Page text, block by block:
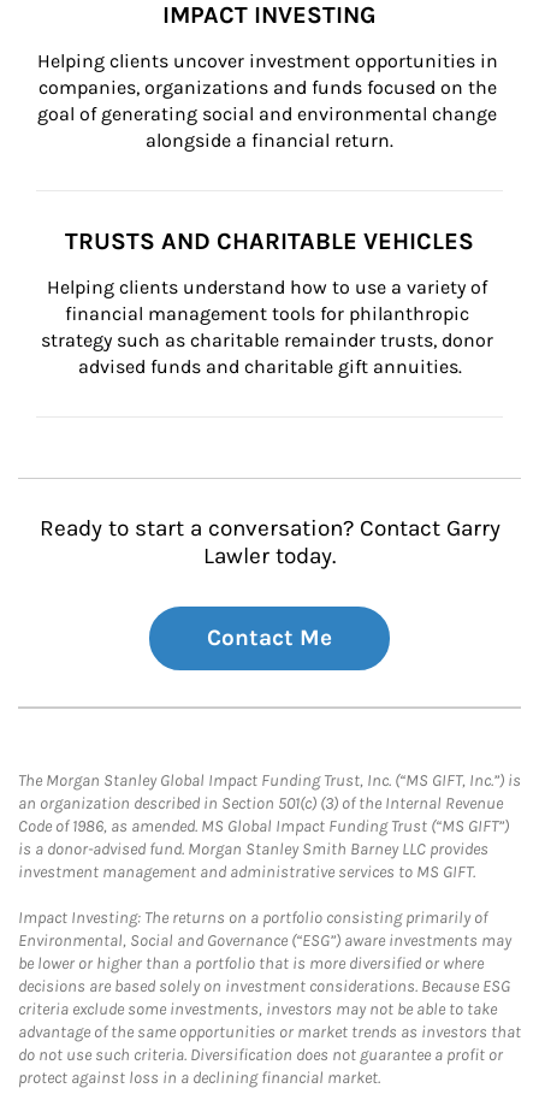
IMPACT INVESTING
Helping clients uncover investment opportunities in
companies, organizations and funds focused on the
goal of generating social and environmental change
alongside a financial return.
TRUSTS AND CHARITABLE VEHICLES
Helping clients understand how to use a variety of
financial management tools for philanthropic
strategy such as charitable remainder trusts, donor
advised funds and charitable gift annuities.
Ready to start a conversation? Contact Garry
Lawler today.
Contact Me
The Morgan Stanley Global Impact Funding Trust, Inc. (“MS GIFT, Inc.”) is
an organization described in Section 501(c) (3) of the Internal Revenue
Code of 1986, as amended. MS Global Impact Funding Trust (“MS GIFT”)
is a donor-advised fund. Morgan Stanley Smith Barney LLC provides
investment management and administrative services to MS GIFT.
Impact Investing: The returns on a portfolio consisting primarily of
Environmental, Social and Governance (“ESG”) aware investments may
be lower or higher than a portfolio that is more diversified or where
decisions are based solely on investment considerations. Because ESG
criteria exclude some investments, investors may not be able to take
advantage of the same opportunities or market trends as investors that
do not use such criteria. Diversification does not guarantee a profit or
protect against loss in a declining financial market.